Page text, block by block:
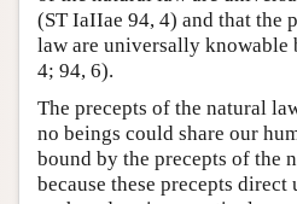
(ST IaIIae 94, 4) and that the
law are universally knowable
4; 94, 6).
The precepts of the natural
no beings could share our
bound by the precepts of the
because these precepts direct